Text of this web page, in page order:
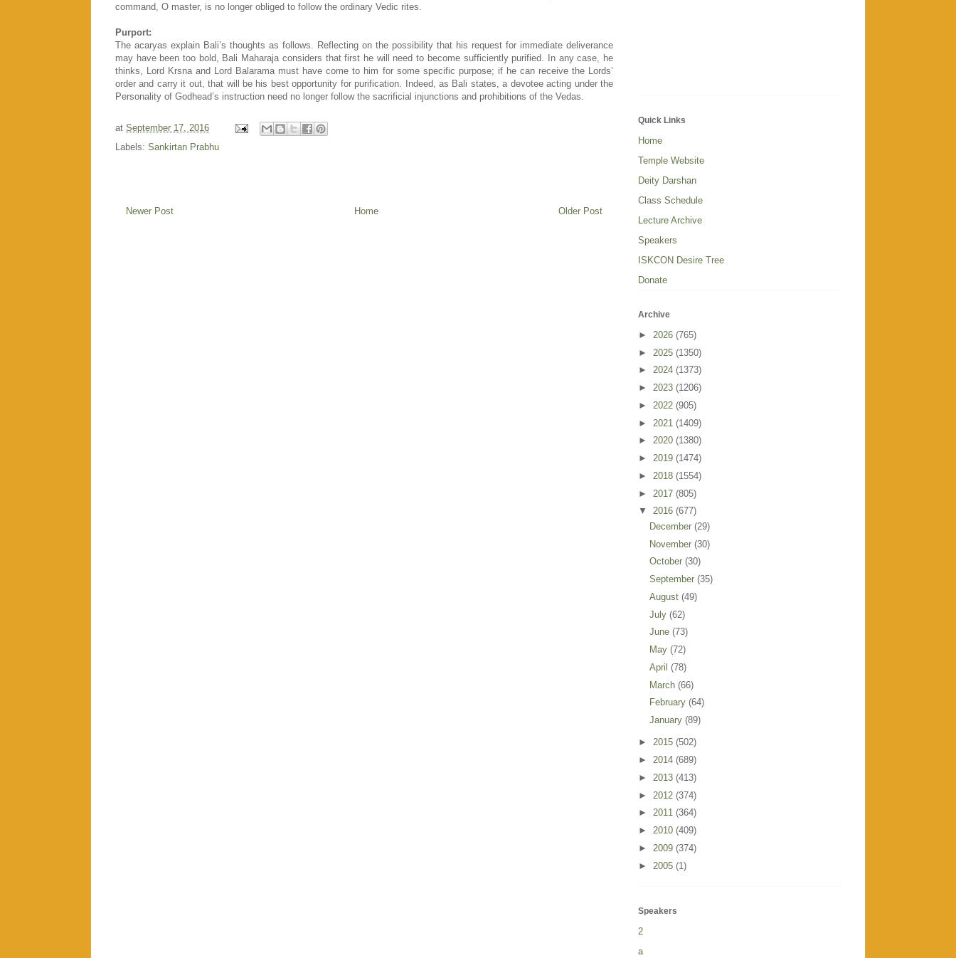
command, O master, is no longer obliged to follow the ordinary Vedic rites.
Purport:
The acaryas explain Bali’s thoughts as follows. Reflecting on the possibility that his request for immediate deliverance
may have been too bold, Bali Maharaja considers that first he will need to become sufficiently purified. In any case, he
thinks, Lord Krsna and Lord Balarama must have come to him for some specific purpose; if he can receive the Lords’
order and carry it out, that will be his best opportunity for purification. Indeed, as Bali states, a devotee acting under the
Personality of Godhead’s instruction need no longer follow the sacrificial injunctions and prohibitions of the Vedas.
at September 17, 2016
Labels: Sankirtan Prabhu
Newer Post Older Post
Home
Quick Links
Home
Temple Website
Deity Darshan
Class Schedule
Lecture Archive
Speakers
ISKCON Desire Tree
Donate
Archive
► 2026 (765)
► 2025 (1350)
► 2024 (1373)
► 2023 (1206)
► 2022 (905)
► 2021 (1409)
► 2020 (1380)
► 2019 (1474)
► 2018 (1554)
► 2017 (805)
▼ 2016 (677)
December (29)
November (30)
October (30)
September (35)
August (49)
July (62)
June (73)
May (72)
April (78)
March (66)
February (64)
January (89)
► 2015 (502)
► 2014 (689)
► 2013 (413)
► 2012 (374)
► 2011 (364)
► 2010 (409)
► 2009 (374)
► 2005 (1)
Speakers
2
a